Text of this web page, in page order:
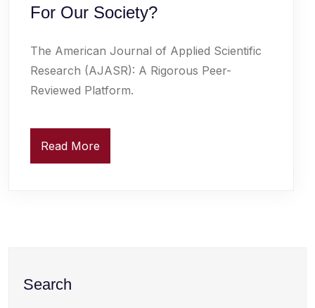
For Our Society?
The American Journal of Applied Scientific
Research (AJASR): A Rigorous Peer-
Reviewed Platform.
Read More
Search